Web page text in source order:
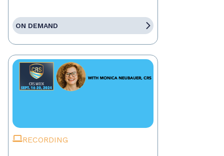
ON DEMAND
RECORDING